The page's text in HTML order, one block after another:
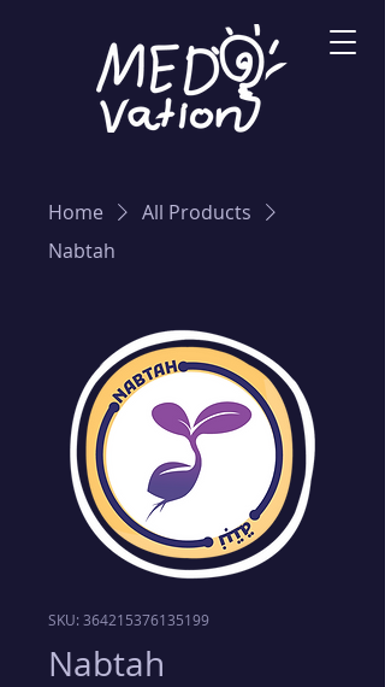
Home
All Products
Nabtah
SKU: 364215376135199
Nabtah